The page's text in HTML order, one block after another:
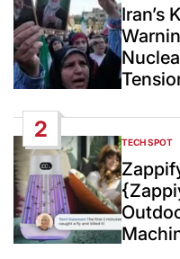
INIran’s
2
POSTED
IN
TECH SPOT